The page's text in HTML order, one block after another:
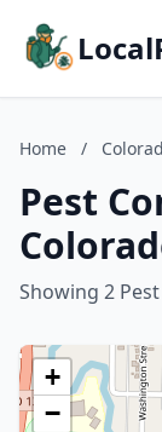
Home /
Pest
Showing 2
+
−